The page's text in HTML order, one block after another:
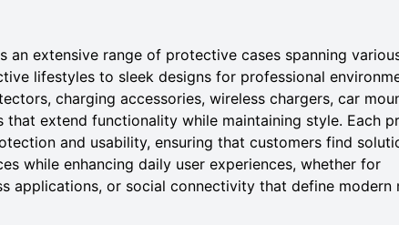
an extensive range of protective cases spanning
lifestyles to sleek designs for professional
charging accessories, wireless chargers, car
that extend functionality while maintaining style. Each
and usability, ensuring that customers find
while enhancing daily user experiences, whether for
applications, or social connectivity that define modern